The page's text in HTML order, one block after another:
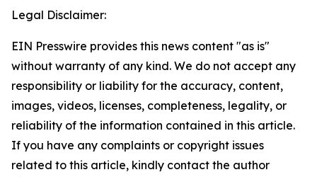
Legal Disclaimer:
EIN Presswire provides this news content "as is"
without warranty of any kind. We do not accept any
responsibility or liability for the accuracy, content,
images, videos, licenses, completeness, legality, or
reliability of the information contained in this article.
If you have any complaints or copyright issues
related to this article, kindly contact the author